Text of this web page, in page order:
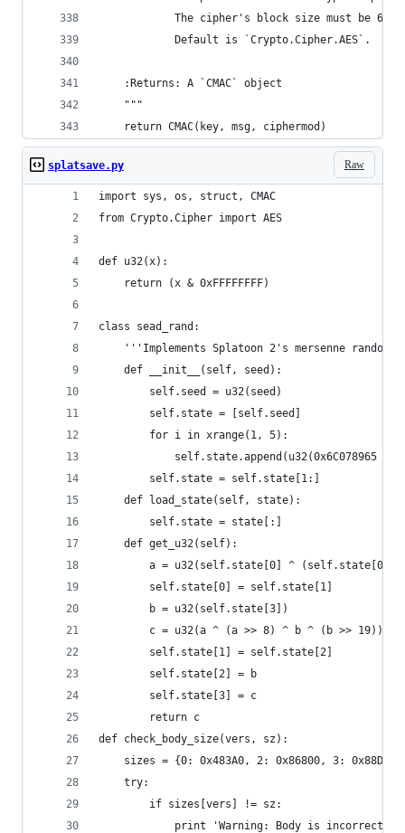
The cipher's block size must be 64
            Default is `Crypto.Cipher.AES`.
    :Returns: A `CMAC` object
    """
    return CMAC(key, msg, ciphermod)
Raw
splatsave.py
import sys, os, struct, CMAC
from Crypto.Cipher import AES
def u32(x):
    return (x & 0xFFFFFFFF)
class sead_rand:
'''Implements Splatoon 2's mersenne random
    def __init__(self, seed):
        self.seed = u32(seed)
        self.state = [self.seed]
        for i in xrange(1, 5):
self.state.append(u32(0x6C078965 *
        self.state = self.state[1:]
    def load_state(self, state):
        self.state = state[:]
    def get_u32(self):
a = u32(self.state[0] ^ (self.state[0]
        self.state[0] = self.state[1]
        b = u32(self.state[3])
        c = u32(a ^ (a >> 8) ^ b ^ (b >> 19))
        self.state[1] = self.state[2]
        self.state[2] = b
        self.state[3] = c
        return c
def check_body_size(vers, sz):
    sizes = {0: 0x483A0, 2: 0x86800, 3: 0x88D50}
    try:
        if sizes[vers] != sz:
print 'Warning: Body is incorrect